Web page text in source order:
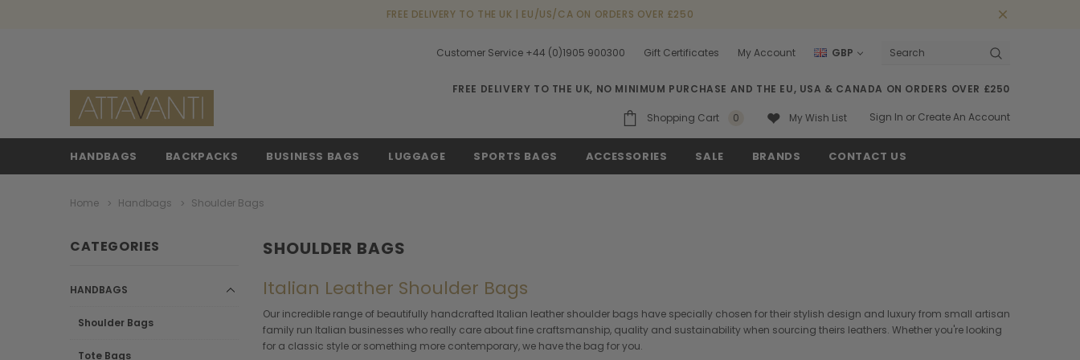
FREE DELIVERY TO THE UK | EU/US/CA ON ORDERS OVER £250
Customer Service +44 (0)1905 900300 Gift Certificates My Account GBP
Search
FREE DELIVERY TO THE UK, NO MINIMUM PURCHASE AND THE EU, USA & CANADA ON ORDERS OVER £250
Shopping Cart 0 My Wish List Sign In or Create An Account
HANDBAGS BACKPACKS BUSINESS BAGS LUGGAGE SPORTS BAGS ACCESSORIES SALE BRANDS CONTACT US
Home Handbags Shoulder Bags
CATEGORIES
HANDBAGS
Shoulder Bags
Tote Bags
SHOULDER BAGS
Italian Leather Shoulder Bags
Our incredible range of beautifully handcrafted Italian leather shoulder bags have specially chosen for their stylish design and luxury from small artisan
family run Italian businesses who really care about fine craftsmanship, quality and sustainability when sourcing theirs leathers. Whether you're looking
for a classic style or something more contemporary, we have the bag for you.